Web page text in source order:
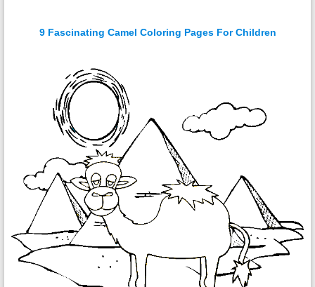
9 Fascinating Camel Coloring Pages For Children